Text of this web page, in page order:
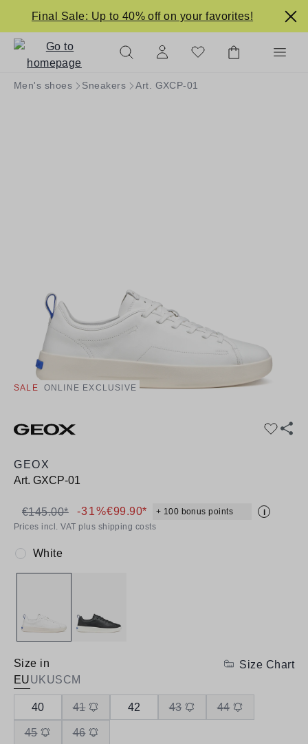
content
Final Sale: Up to 40% off on your favorites!
Men's shoes Sneakers Art. GXCP-01
SALE ONLINE EXCLUSIVE
GEOX
Art. GXCP-01
€99.90* + 100 bonus points i
€145.00* -31%
Prices incl. VAT plus shipping costs
Colour:
White
Size in
EUUKUSCM
Size Chart
40 41 42 43 44
45 46